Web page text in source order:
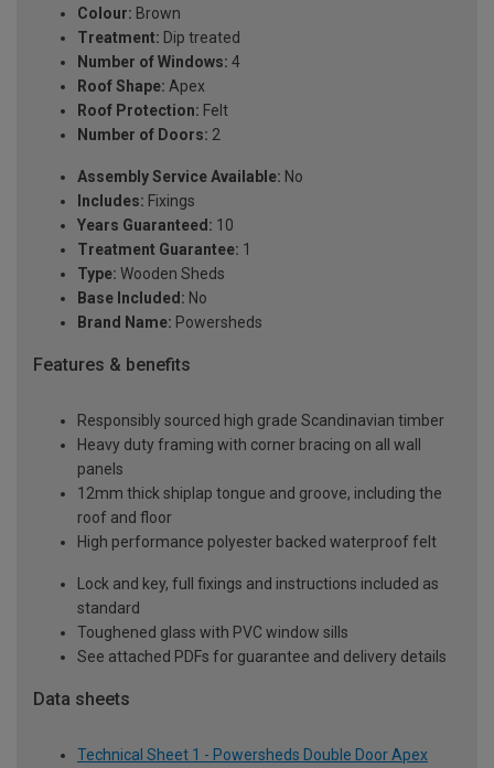
Colour: Brown
Treatment: Dip treated
Number of Windows: 4
Roof Shape: Apex
Roof Protection: Felt
Number of Doors: 2
Assembly Service Available: No
Includes: Fixings
Years Guaranteed: 10
Treatment Guarantee: 1
Type: Wooden Sheds
Base Included: No
Brand Name: Powersheds
Features & benefits
Responsibly sourced high grade Scandinavian timber
Heavy duty framing with corner bracing on all wall
panels
12mm thick shiplap tongue and groove, including the
roof and floor
High performance polyester backed waterproof felt
Lock and key, full fixings and instructions included as
standard
Toughened glass with PVC window sills
See attached PDFs for guarantee and delivery details
Data sheets
Technical Sheet 1 - Powersheds Double Door Apex